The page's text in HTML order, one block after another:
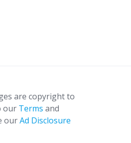
are copyright to
our Terms and
ourAd Disclosure